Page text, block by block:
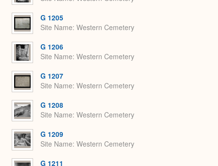
G 1205
Site Name Western Cemetery
G 1206
Site Name Western Cemetery
G 1207
Site Name Western Cemetery
G 1208
Site Name Western Cemetery
G 1209
Site Name Western Cemetery
G 1211